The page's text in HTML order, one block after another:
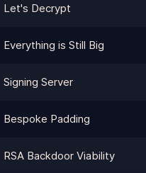
Let's Decrypt
Everything is Still Big
Signing Server
Bespoke Padding
RSA Backdoor Viability